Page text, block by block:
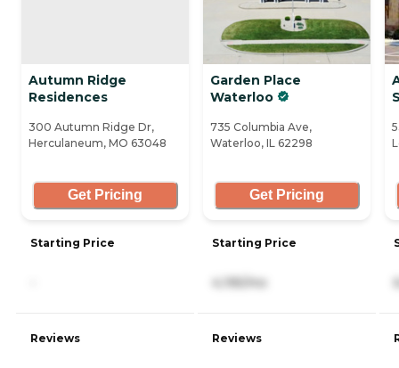
Autumn Ridge
Residences
300 Autumn Ridge Dr,
Herculaneum, MO 63048
Get Pricing
Starting Price
Reviews
Garden Place
Waterloo
735 Columbia Ave,
Waterloo, IL 62298
Get Pricing
Starting Price
4,195/mo
Reviews